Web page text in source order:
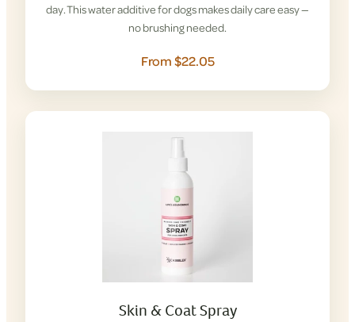
day. This water additive for dogs makes daily care easy —
no brushing needed.
From $22.05
Skin & Coat Spray